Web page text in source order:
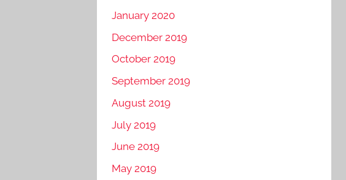
January 2020
December 2019
October 2019
September 2019
August 2019
July 2019
June 2019
May 2019